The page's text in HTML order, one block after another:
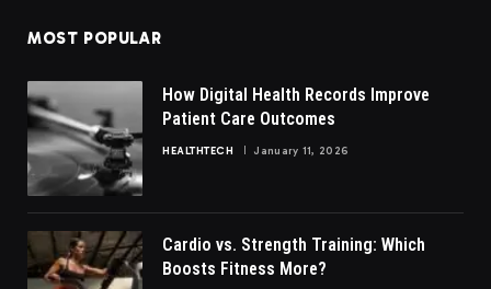
MOST POPULAR
How Digital Health Records Improve
Patient Care Outcomes
HEALTHTECH January 11, 2026
Cardio vs. Strength Training: Which
Boosts Fitness More?